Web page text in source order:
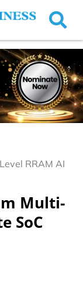
RRAM AI
Multi-
SoC